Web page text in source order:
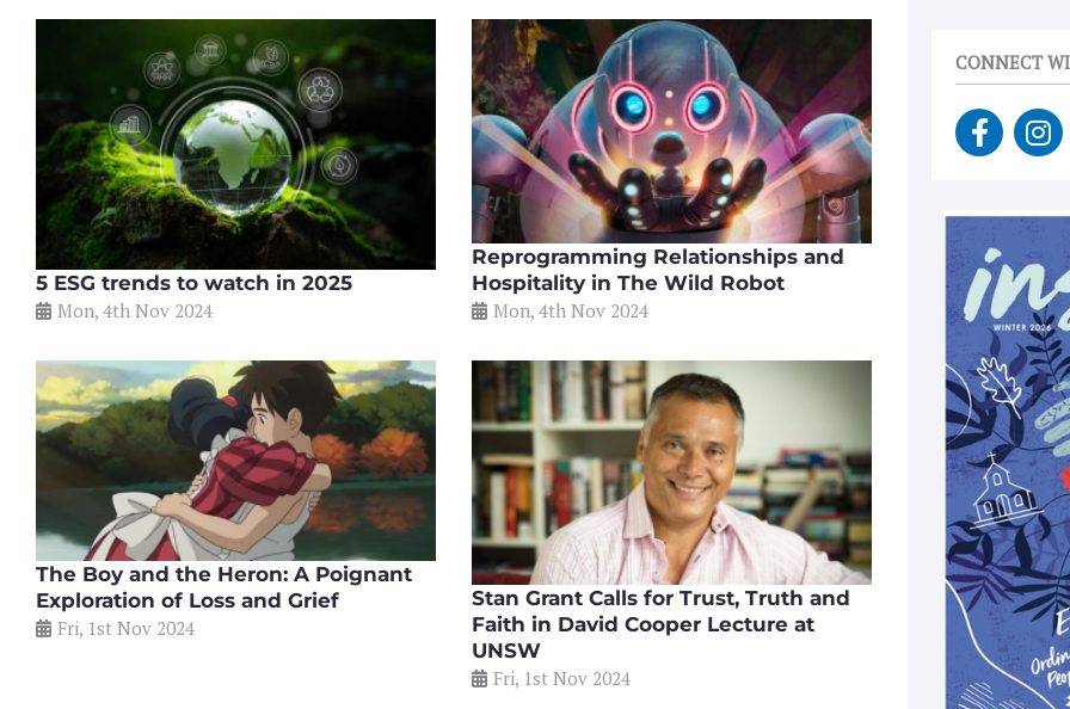
5 ESG trends to watch in 2025
Mon, 4th Nov 2024
Reprogramming Relationships and
Hospitality in The Wild Robot
Mon, 4th Nov 2024
The Boy and the Heron: A Poignant
Exploration of Loss and Grief
Fri, 1st Nov 2024
Stan Grant Calls for Trust, Truth and
Faith in David Cooper Lecture at
UNSW
Fri, 1st Nov 2024
CONNECT
F
a
e
o
o
k
-
f
I
n
t
a
g
r
a
m